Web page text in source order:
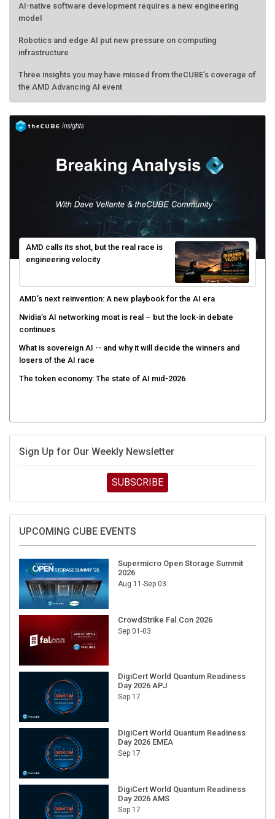
AI-native software development requires a new engineering
model
Robotics and edge AI put new pressure on computing
infrastructure
Three insights you may have missed from theCUBE’s coverage of
the AMD Advancing AI event
AMD calls its shot, but the real race is
engineering velocity
AMD’s next reinvention: A new playbook for the AI era
Nvidia’s AI networking moat is real – but the lock-in debate
continues
What is sovereign AI -- and why it will decide the winners and
losers of the AI race
The token economy: The state of AI mid-2026
Sign Up for Our Weekly Newsletter
SUBSCRIBE
UPCOMING CUBE EVENTS
Supermicro Open Storage Summit
2026
Aug 11-Sep 03
CrowdStrike Fal.Con 2026
Sep 01-03
DigiCert World Quantum Readiness
Day 2026 APJ
Sep 17
DigiCert World Quantum Readiness
Day 2026 EMEA
Sep 17
DigiCert World Quantum Readiness
Day 2026 AMS
Sep 17